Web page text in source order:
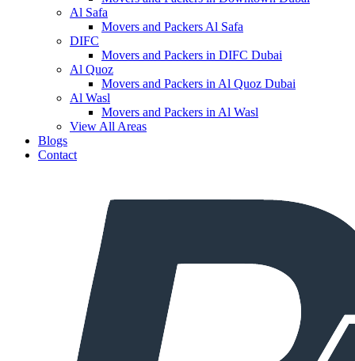
Al Safa
Movers and Packers Al Safa
DIFC
Movers and Packers in DIFC Dubai
Al Quoz
Movers and Packers in Al Quoz Dubai
Al Wasl
Movers and Packers in Al Wasl
View All Areas
Blogs
Contact